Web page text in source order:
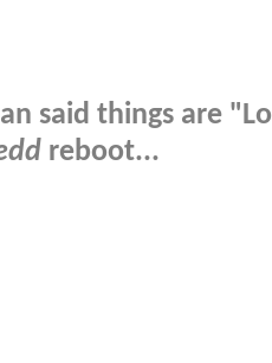
said things are
reboot...